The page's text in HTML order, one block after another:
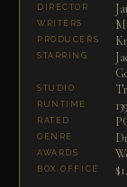
DIRECTOR
WRITERS
PRODUCERS
STARRING
STUDIO
RUNTIME
RATED
GENRE
AWARDS
BOX OFFICE